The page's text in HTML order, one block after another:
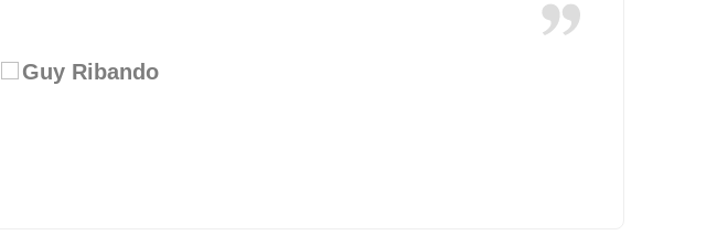
Guy Ribando